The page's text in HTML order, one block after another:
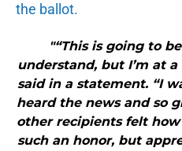
the ballot.
"“This is going to
understand, but I’m at
said in a statement. “I
heard the news and so
other recipients felt
such an honor, but